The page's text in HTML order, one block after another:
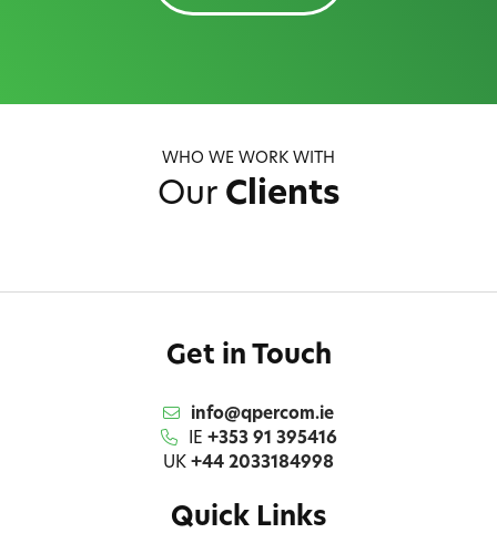
WHO WE WORK WITH
Our Clients
Get in Touch
info@qpercom.ie
IE +353 91 395416
UK +44 2033184998
Quick Links